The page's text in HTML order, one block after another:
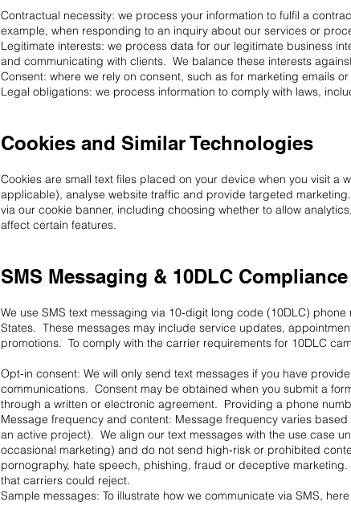
Contractual necessity: we process your information to fulfil a
example, when responding to an inquiry about our services or
Legitimate interests: we process data for our legitimate business
and communicating with clients. We balance these interests
Consent: where we rely on consent, such as for marketing emails
Legal obligations: we process information to comply with laws,
Cookies and Similar Technologies
Cookies are small text files placed on your device when you visit
applicable), analyse website traffic and provide targeted
via our cookie banner, including choosing whether to allow
affect certain features.
SMS Messaging & 10DLC Compliance
We use SMS text messaging via 10‑digit long code (10DLC)
States. These messages may include service updates,
promotions. To comply with the carrier requirements for 10DLC
Opt‑in consent: We will only send text messages if you have
communications. Consent may be obtained when you submit a
through a written or electronic agreement. Providing a phone
Message frequency and content: Message frequency varies
an active project). We align our text messages with the use case
occasional marketing) and do not send high‑risk or prohibited
pornography, hate speech, phishing, fraud or deceptive
that carriers could reject.
Sample messages: To illustrate how we communicate via SMS,